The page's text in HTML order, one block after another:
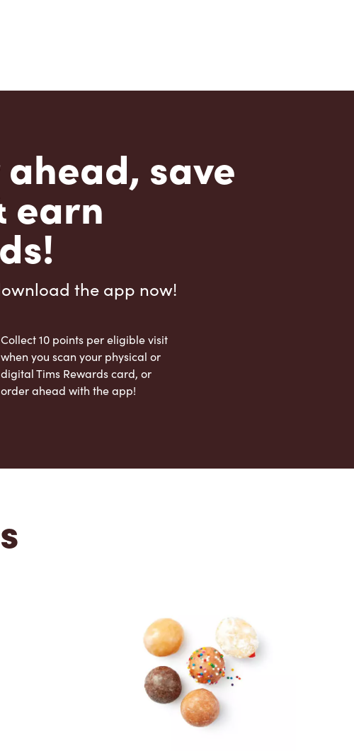
save
earn
the app now!
Collect 10 points per eligible visit
when you scan your physical or
digital Tims Rewards card, or
order ahead with the app!